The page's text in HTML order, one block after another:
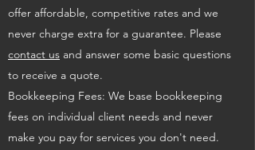
offer affordable, competitive rates and we
never charge extra for a guarantee. Please
contact us and answer some basic questions
to receive a quote.
Bookkeeping Fees: We base bookkeeping
fees on individual client needs and never
make you pay for services you don't need.